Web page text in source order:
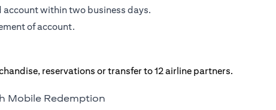
within two business days.
of account.
Mobile Redemption